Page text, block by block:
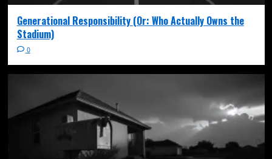
Generational Responsibility (Or: Who Actually Owns the
Stadium)
0